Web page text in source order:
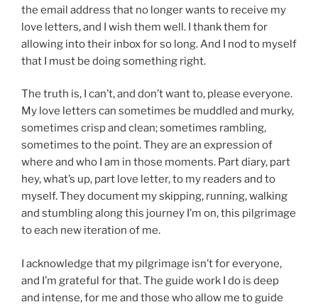
the email address that no longer wants to receive my
love letters, and I wish them well. I thank them for
allowing into their inbox for so long. And I nod to myself
that I must be doing something right.
The truth is, I can’t, and don’t want to, please everyone.
My love letters can sometimes be muddled and murky,
sometimes crisp and clean; sometimes rambling,
sometimes to the point. They are an expression of
where and who I am in those moments. Part diary, part
hey, what’s up, part love letter, to my readers and to
myself. They document my skipping, running, walking
and stumbling along this journey I’m on, this pilgrimage
to each new iteration of me.
I acknowledge that my pilgrimage isn’t for everyone,
and I’m grateful for that. The guide work I do is deep
and intense, for me and those who allow me to guide